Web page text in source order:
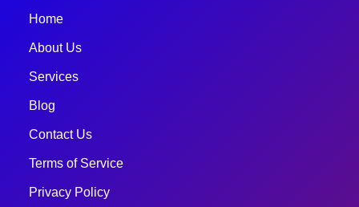
Home
About Us
Services
Blog
Contact Us
Terms of Service
Privacy Policy